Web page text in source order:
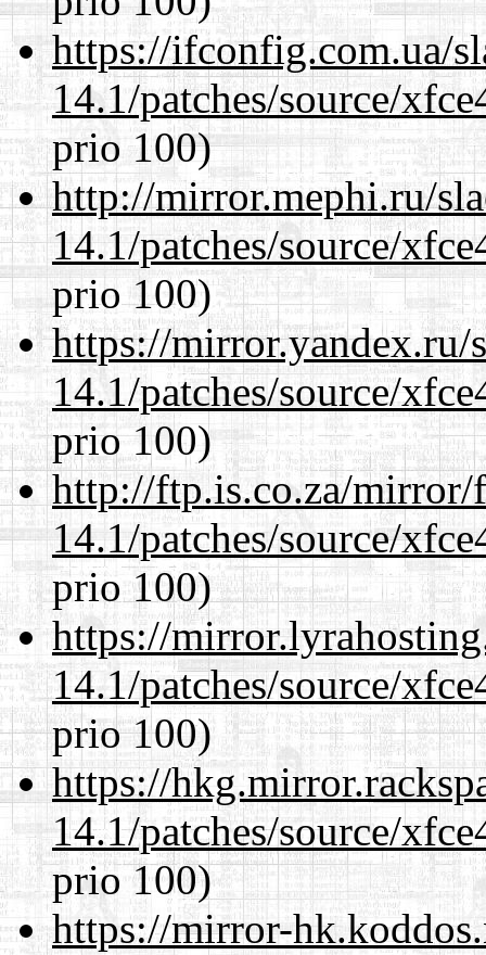
https://ifconfig.com.ua/
14.1/patches/source/
prio 100)
http://mirror.mephi.ru/
14.1/patches/source/
prio 100)
https://mirror.yandex.ru/
14.1/patches/source/
prio 100)
http://ftp.is.co.za/mirror/
14.1/patches/source/
prio 100)
https://
14.1/patches/source/
prio 100)
https://
14.1/patches/source/
prio 100)
https://mirror-